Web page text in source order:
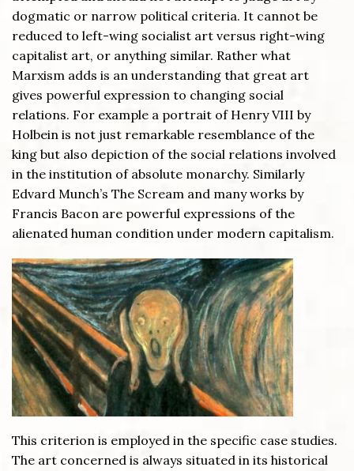
dogmatic or narrow political criteria. It cannot be
reduced to left-wing socialist art versus right-wing
capitalist art, or anything similar. Rather what
Marxism adds is an understanding that great art
gives powerful expression to changing social
relations. For example a portrait of Henry VIII by
Holbein is not just remarkable resemblance of the
king but also depiction of the social relations involved
in the institution of absolute monarchy. Similarly
Edvard Munch’s The Scream and many works by
Francis Bacon are powerful expressions of the
alienated human condition under modern capitalism.
This criterion is employed in the specific case studies.
The art concerned is always situated in its historical